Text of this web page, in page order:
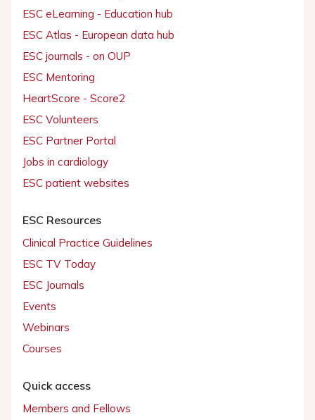
ESC eLearning - Education hub
ESC Atlas - European data hub
ESC journals - on OUP
ESC Mentoring
HeartScore - Score2
ESC Volunteers
ESC Partner Portal
Jobs in cardiology
ESC patient websites
ESC Resources
Clinical Practice Guidelines
ESC TV Today
ESC Journals
Events
Webinars
Courses
Quick access
Members and Fellows